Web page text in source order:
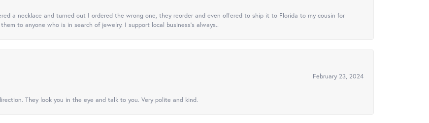
a necklace and turned out I ordered the wrong one, they reorder and even offered to ship it to Florida to my cousin for
to anyone who is in search of jewelry. I support local business's always..
February 23, 2024
They look you in the eye and talk to you. Very polite and kind.